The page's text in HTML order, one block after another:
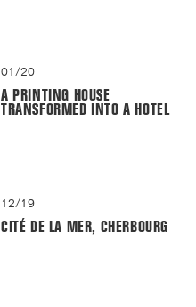
01/20
A PRINTING HOUSE
TRANSFORMED INTO A HOTEL
12/19
CITÉ DE LA MER, CHERBOURG